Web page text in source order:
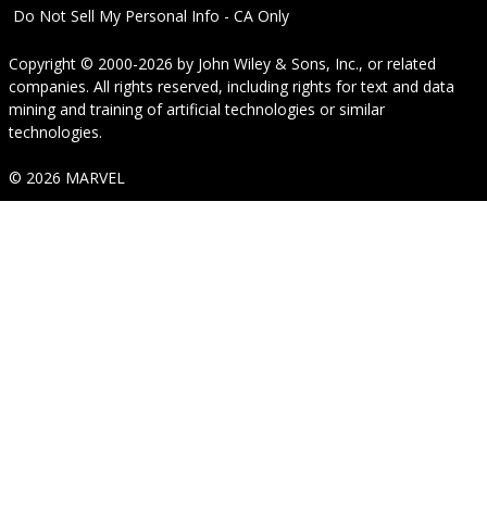
Do Not Sell My Personal Info - CA Only
Copyright © 2000-2026 by John Wiley & Sons, Inc., or related
companies. All rights reserved, including rights for text and data
mining and training of artificial technologies or similar
technologies.
© 2026 MARVEL